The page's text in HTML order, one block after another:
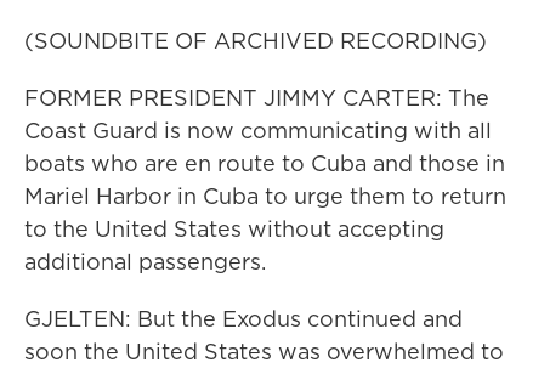
(SOUNDBITE OF ARCHIVED RECORDING)
FORMER PRESIDENT JIMMY CARTER: The
Coast Guard is now communicating with all
boats who are en route to Cuba and those in
Mariel Harbor in Cuba to urge them to return
to the United States without accepting
additional passengers.
GJELTEN: But the Exodus continued and
soon the United States was overwhelmed to